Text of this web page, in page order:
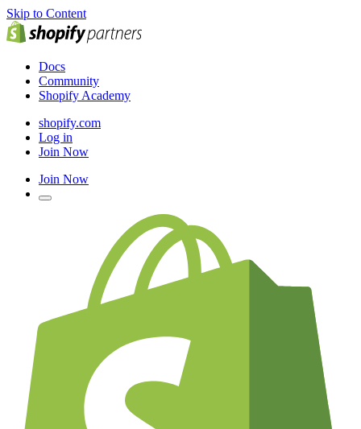
Skip to Content
Docs
Community
Shopify Academy
shopify.com
Log in
Join Now
Join Now